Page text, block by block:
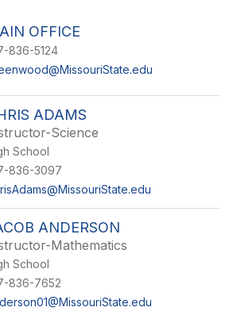
OFFICE
836-5124
ADAMS
Science
School
836-3097
ANDERSON
Mathematics
School
836-7652